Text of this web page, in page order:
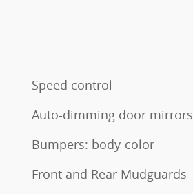
Speed control
Auto-dimming door mirrors
Bumpers: body-color
Front and Rear Mudguards